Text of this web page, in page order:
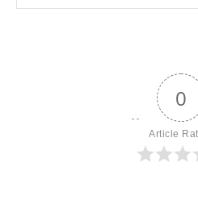
0
Article